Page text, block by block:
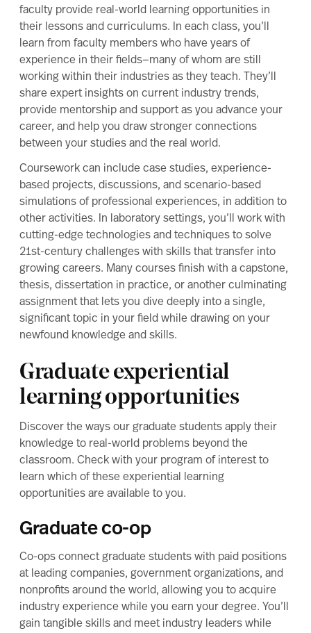
faculty provide real-world learning opportunities in
their lessons and curriculums. In each class, you’ll
learn from faculty members who have years of
experience in their fields—many of whom are still
working within their industries as they teach. They’ll
share expert insights on current industry trends,
provide mentorship and support as you advance your
career, and help you draw stronger connections
between your studies and the real world.
Coursework can include case studies, experience-
based projects, discussions, and scenario-based
simulations of professional experiences, in addition to
other activities. In laboratory settings, you’ll work with
cutting-edge technologies and techniques to solve
21st-century challenges with skills that transfer into
growing careers. Many courses finish with a capstone,
thesis, dissertation in practice, or another culminating
assignment that lets you dive deeply into a single,
significant topic in your field while drawing on your
newfound knowledge and skills.
Graduate experiential
learning opportunities
Discover the ways our graduate students apply their
knowledge to real-world problems beyond the
classroom. Check with your program of interest to
learn which of these experiential learning
opportunities are available to you.
Graduate co-op
Co-ops connect graduate students with paid positions
at leading companies, government organizations, and
nonprofits around the world, allowing you to acquire
industry experience while you earn your degree. You’ll
gain tangible skills and meet industry leaders while